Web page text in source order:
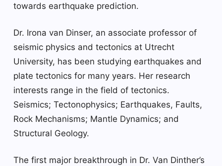
towards earthquake prediction.
Dr. Irona van Dinser, an associate professor of
seismic physics and tectonics at Utrecht
University, has been studying earthquakes and
plate tectonics for many years. Her research
interests range in the field of tectonics.
Seismics; Tectonophysics; Earthquakes, Faults,
Rock Mechanisms; Mantle Dynamics; and
Structural Geology.
The first major breakthrough in Dr. Van Dinther’s